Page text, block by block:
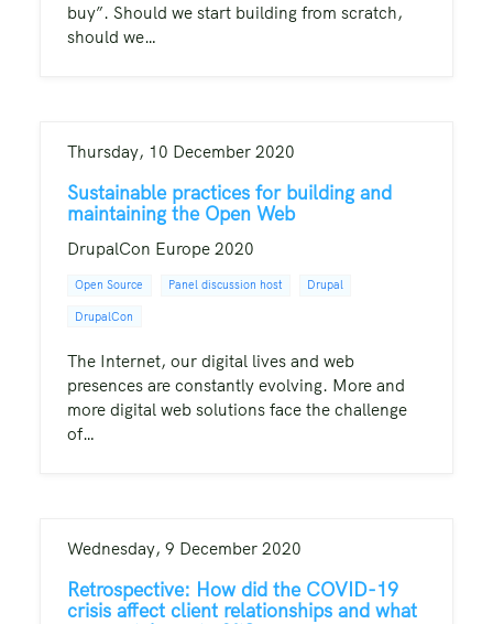
buy”. Should we start building from scratch,
should we…
Thursday, 10 December 2020
Sustainable practices for building and
maintaining the Open Web
DrupalCon Europe 2020
Open Source Panel discussion host Drupal
DrupalCon
The Internet, our digital lives and web
presences are constantly evolving. More and
more digital web solutions face the challenge
of…
Wednesday, 9 December 2020
Retrospective: How did the COVID-19
crisis affect client relationships and what